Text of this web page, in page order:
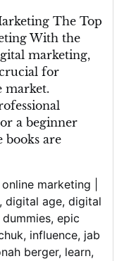
The Top
With the
marketing,
for
market.
a beginner
books are
online marketing
, digital age, digital
, epic
, influence, jab
berger, learn,